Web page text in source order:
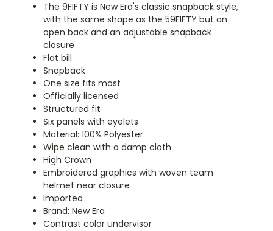
The 9FIFTY is New Era's classic snapback style,
with the same shape as the 59FIFTY but an
open back and an adjustable snapback
closure
Flat bill
Snapback
One size fits most
Officially licensed
Structured fit
Six panels with eyelets
Material: 100% Polyester
Wipe clean with a damp cloth
High Crown
Embroidered graphics with woven team
helmet near closure
Imported
Brand: New Era
Contrast color undervisor